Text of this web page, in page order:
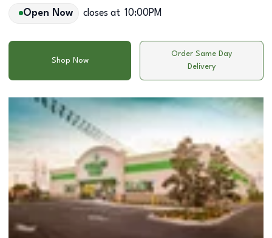
Open Now closes at 10:00PM
Shop Now
Order Same Day
Delivery